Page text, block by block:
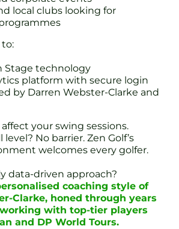
local clubs looking for
to:
Stage technology
platform with secure login
by Darren Webster-Clarke and
your swing sessions.
No barrier. Zen Golf’s
welcomes every golfer.
data-driven approach?
coaching style of
Clarke, honed through years
with top-tier players
and DP World Tours.